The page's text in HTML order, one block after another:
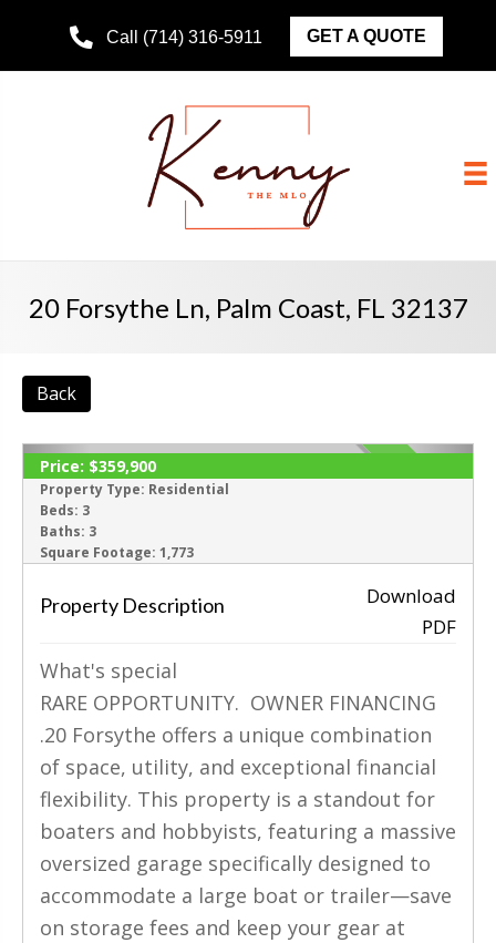
Call (714) 316-5911 GET A QUOTE
20 Forsythe Ln, Palm Coast, FL 32137
Back
‹ ›
ACTIVE
Price: $359,900
Property Type: Residential
Beds: 3
Baths: 3
Square Footage: 1,773
Property Description
Download
PDF
What's special
RARE OPPORTUNITY. OWNER FINANCING
.20 Forsythe offers a unique combination
of space, utility, and exceptional financial
flexibility. This property is a standout for
boaters and hobbyists, featuring a massive
oversized garage specifically designed to
accommodate a large boat or trailer—save
on storage fees and keep your gear at